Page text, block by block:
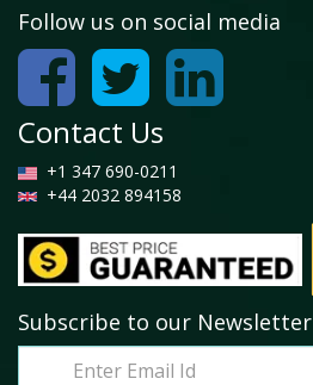
Follow us on social media
Contact Us
+1 347 690-0211
+44 2032 894158
Subscribe to our Newsletter